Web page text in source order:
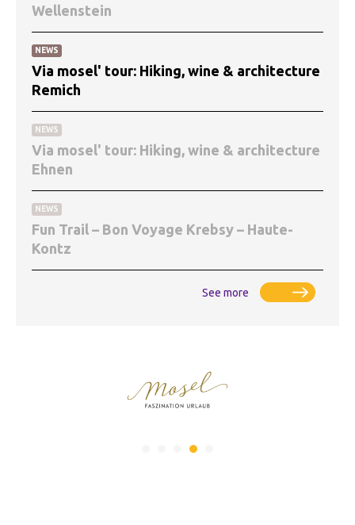
Wellenstein
NEWS
Via mosel' tour: Hiking, wine & architecture
Remich
NEWS
Via mosel' tour: Hiking, wine & architecture
Ehnen
NEWS
Fun Trail – Bon Voyage Krebsy – Haute-
Kontz
See more